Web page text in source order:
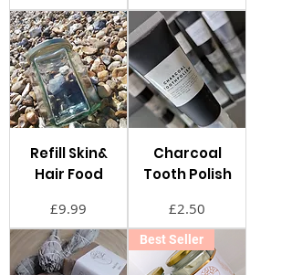
Refill Skin&
Hair Food
価格
£9.99
Charcoal
Tooth Polish
価格
£2.50
Best Seller